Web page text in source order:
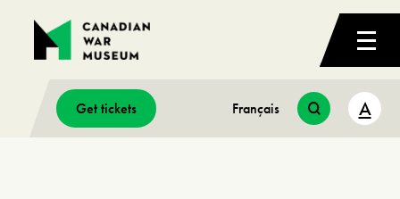
Get tickets Français A